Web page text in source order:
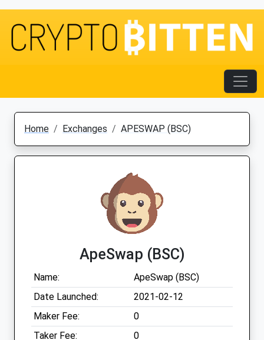
Home Exchanges APESWAP (BSC)
ApeSwap (BSC)
Name:
ApeSwap (BSC)
Date Launched:
2021-02-12
Maker Fee:
0
Taker Fee:
0